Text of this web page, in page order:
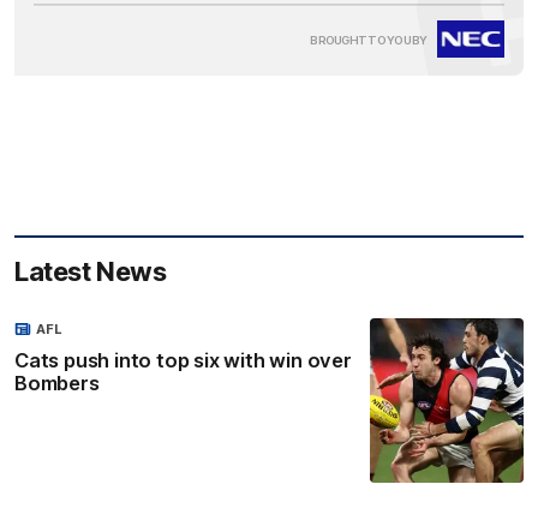
BROUGHT TO YOU BY
Latest News
Cats push into top six with win over
Bombers
AFL